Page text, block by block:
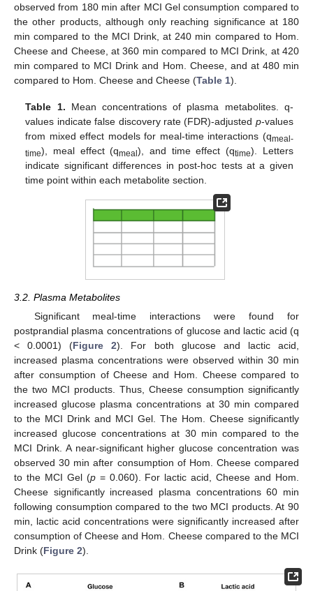
observed from 180 min after MCI Gel consumption compared to
the other products, although only reaching significance at 180
min compared to the MCI Drink, at 240 min compared to Hom.
Cheese and Cheese, at 360 min compared to MCI Drink, at 420
min compared to MCI Drink and Hom. Cheese, and at 480 min
compared to Hom. Cheese and Cheese (Table 1).
Table 1. Mean concentrations of plasma metabolites. q-
values indicate false discovery rate (FDR)-adjusted p-values
from mixed effect models for meal-time interactions (qmeal-
time), meal effect (qmeal), and time effect (qtime). Letters
indicate significant differences in post-hoc tests at a given
time point within each metabolite section.
3.2. Plasma Metabolites
Significant meal-time interactions were found for
postprandial plasma concentrations of glucose and lactic acid (q
< 0.0001) (Figure 2). For both glucose and lactic acid,
increased plasma concentrations were observed within 30 min
after consumption of Cheese and Hom. Cheese compared to
the two MCI products. Thus, Cheese consumption significantly
increased glucose plasma concentrations at 30 min compared
to the MCI Drink and MCI Gel. The Hom. Cheese significantly
increased glucose concentrations at 30 min compared to the
MCI Drink. A near-significant higher glucose concentration was
observed 30 min after consumption of Hom. Cheese compared
to the MCI Gel (p= 0.060). For lactic acid, Cheese and Hom.
Cheese significantly increased plasma concentrations 60 min
following consumption compared to the two MCI products. At 90
min, lactic acid concentrations were significantly increased after
consumption of Cheese and Hom. Cheese compared to the MCI
Drink (Figure 2).